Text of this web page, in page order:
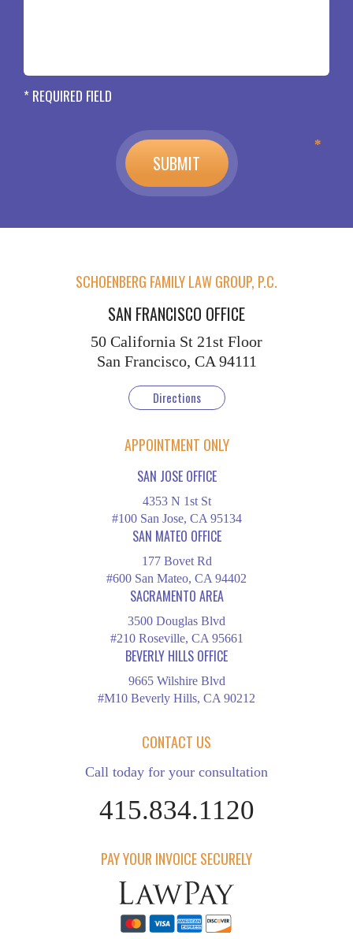
* REQUIRED FIELD
SCHOENBERG FAMILY LAW GROUP, P.C.
SAN FRANCISCO OFFICE
50 California St 21st Floor
San Francisco, CA 94111
Directions
APPOINTMENT ONLY
SAN JOSE OFFICE
4353 N 1st St
#100 San Jose, CA 95134
SAN MATEO OFFICE
177 Bovet Rd
#600 San Mateo, CA 94402
SACRAMENTO AREA
3500 Douglas Blvd
#210 Roseville, CA 95661
BEVERLY HILLS OFFICE
9665 Wilshire Blvd
#M10 Beverly Hills, CA 90212
CONTACT US
Call today for your consultation
415.834.1120
PAY YOUR INVOICE SECURELY